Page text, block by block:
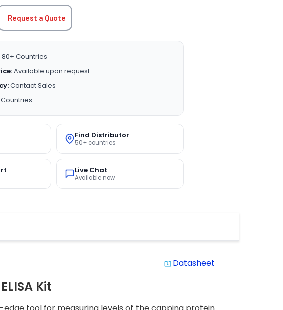
Request a Quote
80+ Countries
Available upon request
Contact Sales
Find Distributor
50+ countries
Live Chat
Available now
system_update_alt Datasheet
Kit